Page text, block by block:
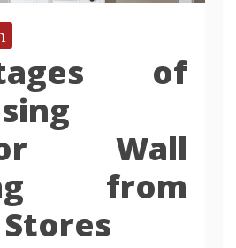
of
Wall
from